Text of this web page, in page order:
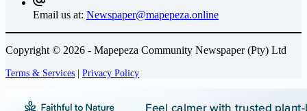
Email us at: Newspaper@mapepeza.online
Copyright © 2026 - Mapepeza Community Newspaper (Pty) Ltd
Terms & Services | Privacy Policy